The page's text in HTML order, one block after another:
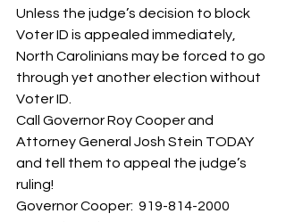
Unless the judge’s decision to block
Voter ID is appealed immediately,
North Carolinians may be forced to go
through yet another election without
Voter ID.
Call Governor Roy Cooper and
Attorney General Josh Stein TODAY
and tell them to appeal the judge’s
ruling!
Governor Cooper:  919-814-2000